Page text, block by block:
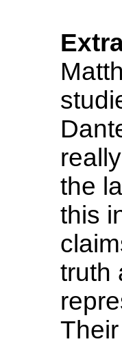
the
this
truth